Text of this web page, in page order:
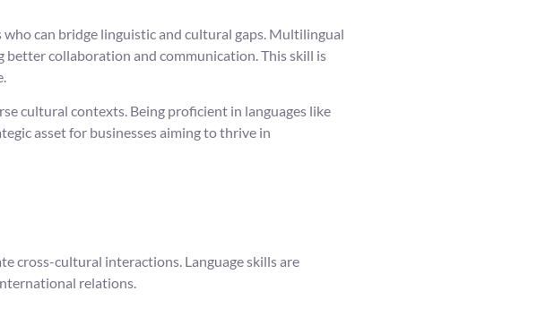
can bridge linguistic and cultural gaps. Multilingual
collaboration and communication. This skill is
cultural contexts. Being proficient in languages like
asset for businesses aiming to thrive in
cross-cultural interactions. Language skills are
relations.